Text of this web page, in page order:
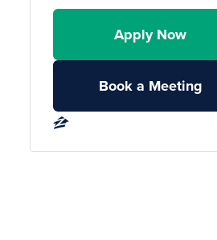
Apply Now
Book a Meeting